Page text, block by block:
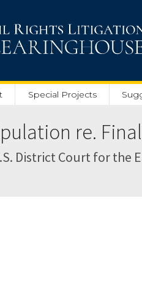
Special Projects
re.
District Court for the